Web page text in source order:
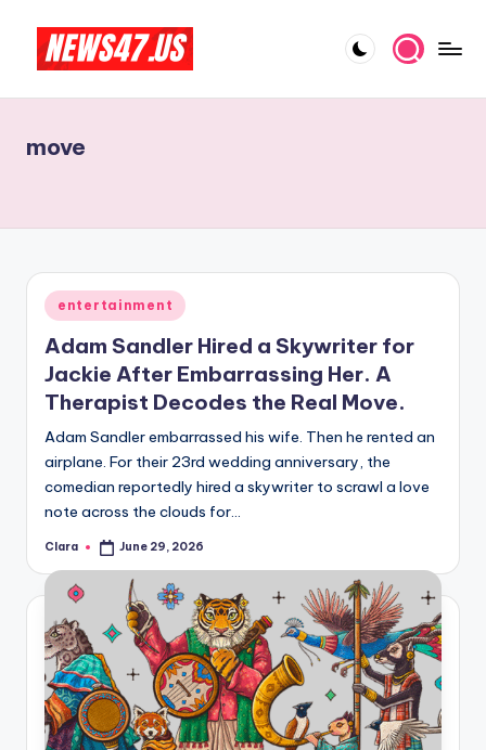
content
l
b
ri
t
y
N
e
w
s
A
n
d
G
o
s
si
More
move
Posted
in
entertainment
Adam Sandler Hired a Skywriter for
Jackie After Embarrassing Her. A
Therapist Decodes the Real Move.
Adam Sandler embarrassed his wife. Then he rented an
airplane. For their 23rd wedding anniversary, the
comedian reportedly hired a skywriter to scrawl a love
note across the clouds for…
Posted
Clara June 29, 2026